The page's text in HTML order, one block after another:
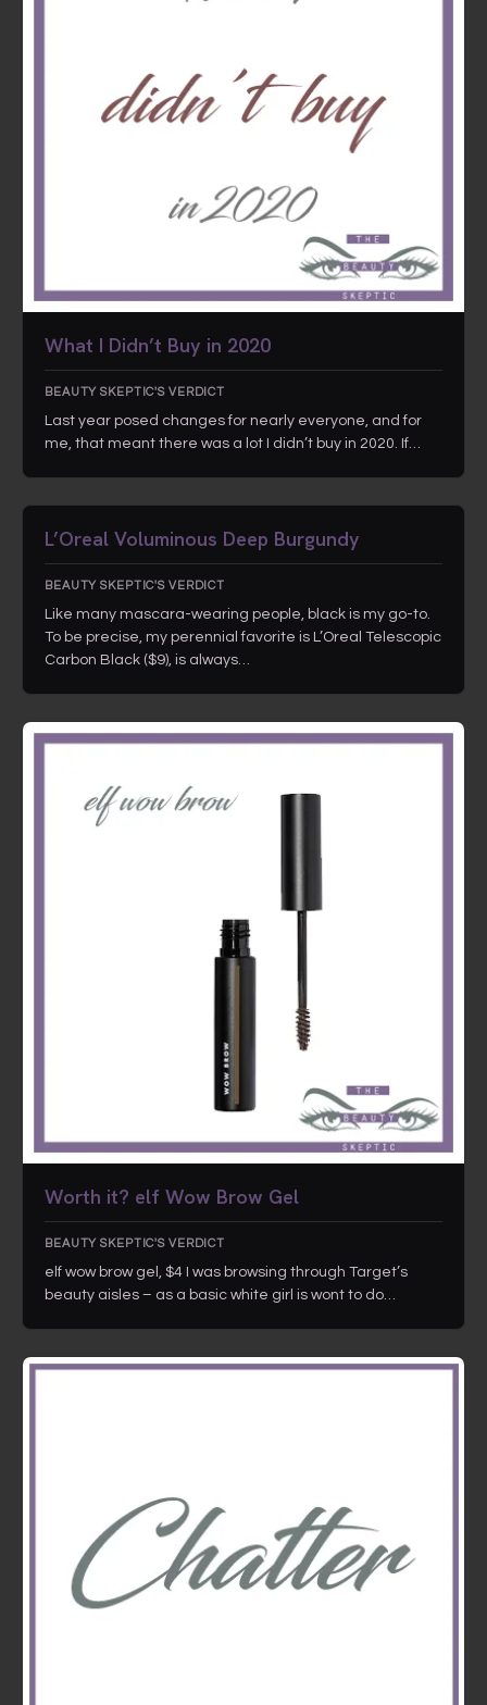
What I Didn’t Buy in 2020
BEAUTY SKEPTIC'S VERDICT
Last year posed changes for nearly everyone, and for
me, that meant there was a lot I didn’t buy in 2020. If…
L’Oreal Voluminous Deep Burgundy
BEAUTY SKEPTIC'S VERDICT
Like many mascara-wearing people, black is my go-to.
To be precise, my perennial favorite is L’Oreal Telescopic
Carbon Black ($9), is always…
Worth it? elf Wow Brow Gel
BEAUTY SKEPTIC'S VERDICT
elf wow brow gel, $4 I was browsing through Target’s
beauty aisles – as a basic white girl is wont to do…